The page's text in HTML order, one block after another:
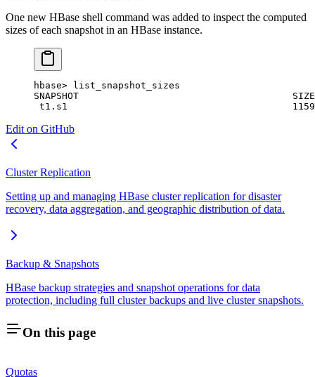
One new HBase shell command was added to inspect the computed
sizes of each snapshot in an HBase instance.
hbase> list_snapshot_sizes
SNAPSHOT
                                      SIZE
t1. s1
Edit on GitHub
Cluster Replication
Setting up and managing HBase cluster replication for disaster
recovery, data aggregation, and geographic distribution of data.
Backup & Snapshots
HBase backup strategies and snapshot operations for data
protection, including full cluster backups and live cluster snapshots.
On this page
Quotas